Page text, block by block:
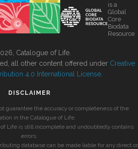
is a
Global
Core
Biodata
Resource
Catalogue of Life.
all other content offered under Creative
4.0 International License
DISCLAIMER
guarantee the accuracy or completeness of the
in the Catalogue of Life.
Life is still incomplete and undoubtedly contains
errors.
database can be made liable for any direct or